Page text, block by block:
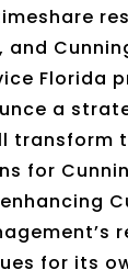
Florida
a
transform
for
for its